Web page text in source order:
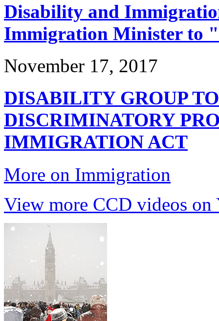
Disability and
Immigration Minister to
November 17, 2017
DISABILITY GROUP
DISCRIMINATORY
IMMIGRATION ACT
More on Immigration
View more CCD videos on